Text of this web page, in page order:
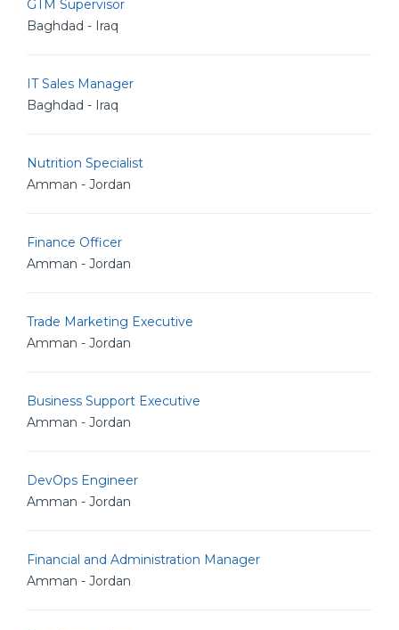
GTM Supervisor
Baghdad - Iraq
IT Sales Manager
Baghdad - Iraq
Nutrition Specialist
Amman - Jordan
Finance Officer
Amman - Jordan
Trade Marketing Executive
Amman - Jordan
Business Support Executive
Amman - Jordan
DevOps Engineer
Amman - Jordan
Financial and Administration Manager
Amman - Jordan